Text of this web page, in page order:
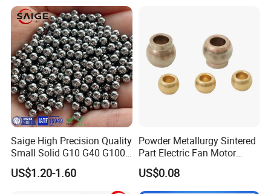
Saige High Precision Quality
Small Solid G10 G40 G100
4mm 5mm 6mm 7mm
8mm SUS 304 316 420 440
ISO 3290 Stainless Steel
US$1.20-1.60
Powder Metallurgy Sintered
Part Electric Fan Motor
Copper Spherical Bronze
Bush Bushing
US$0.08